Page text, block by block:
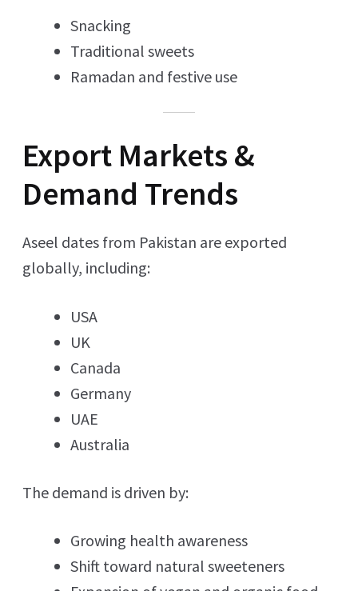
Snacking
Traditional sweets
Ramadan and festive use
Export Markets &
Demand Trends
Aseel dates from Pakistan are exported
globally, including:
USA
UK
Canada
Germany
UAE
Australia
The demand is driven by:
Growing health awareness
Shift toward natural sweeteners